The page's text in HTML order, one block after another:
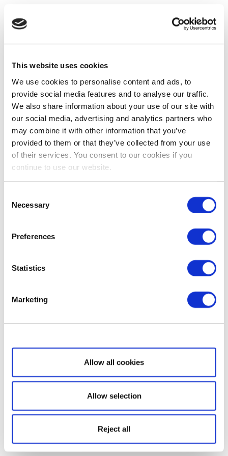
This website uses cookies
We use cookies to personalise content and ads, to
provide social media features and to analyse our traffic.
We also share information about your use of our site with
our social media, advertising and analytics partners who
may combine it with other information that you’ve
provided to them or that they’ve collected from your use
of their services. You consent to our cookies if you
continue to use our website.
Selection
Necessary
Preferences
Statistics
Marketing
Show details
Allow all cookies
Allow selection
Reject all